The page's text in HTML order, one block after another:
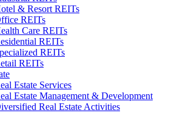
& Resort REITs
REITs
Care REITs
REITs
REITs
REITs
Estate Services
Estate Management & Development
Real Estate Activities